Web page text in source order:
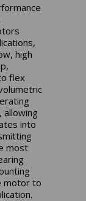
high
flex
allowing
into
most
motor to